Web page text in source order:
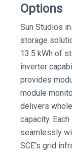
Options
Sun Studios
storage
13.5 kWh of
inverter
provides
module
delivers
capacity.
seamlessly
SCE's grid